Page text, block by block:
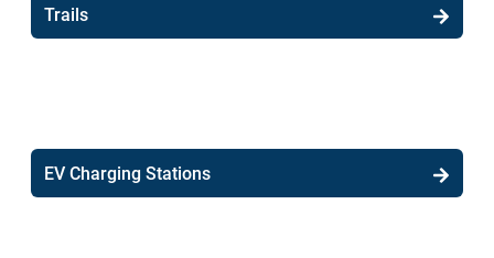
Trails
EV Charging Stations